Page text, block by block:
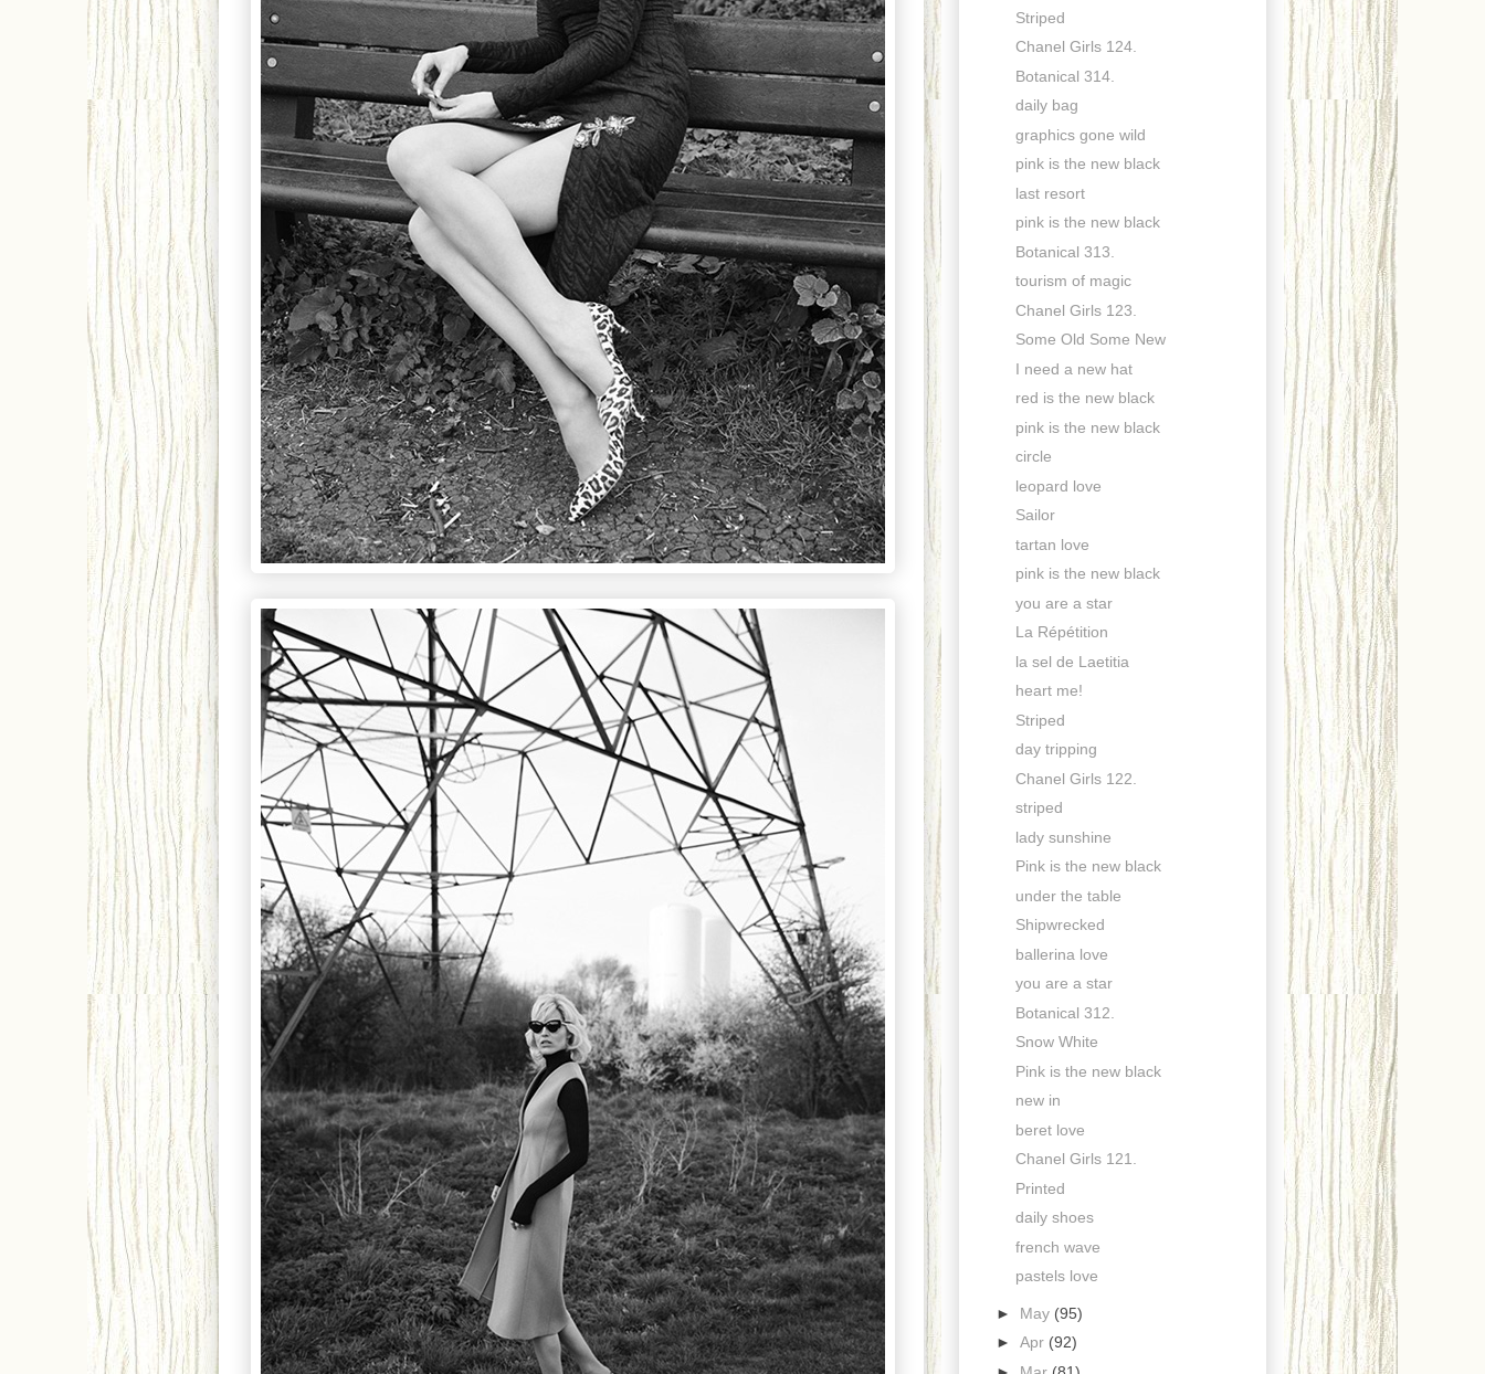
Striped
Chanel Girls 124.
Botanical 314.
daily bag
graphics gone wild
pink is the new black
last resort
pink is the new black
Botanical 313.
tourism of magic
Chanel Girls 123.
Some Old Some New
I need a new hat
red is the new black
pink is the new black
circle
leopard love
Sailor
tartan love
pink is the new black
you are a star
La Répétition
la sel de Laetitia
heart me!
Striped
day tripping
Chanel Girls 122.
striped
lady sunshine
Pink is the new black
under the table
Shipwrecked
ballerina love
you are a star
Botanical 312.
Snow White
Pink is the new black
new in
beret love
Chanel Girls 121.
Printed
daily shoes
french wave
pastels love
► May (95)
► Apr (92)